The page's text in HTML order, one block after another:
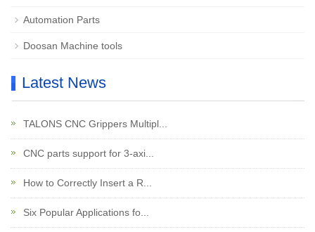
Automation Parts
Doosan Machine tools
Latest News
TALONS CNC Grippers Multipl...
CNC parts support for 3-axi...
How to Correctly Insert a R...
Six Popular Applications fo...